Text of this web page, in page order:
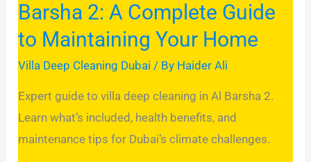
Barsha 2: A Complete Guide
to Maintaining Your Home
Villa Deep Cleaning Dubai / By Haider Ali
Expert guide to villa deep cleaning in Al Barsha 2.
Learn what’s included, health benefits, and
maintenance tips for Dubai’s climate challenges.
Maintaining
Your
Home